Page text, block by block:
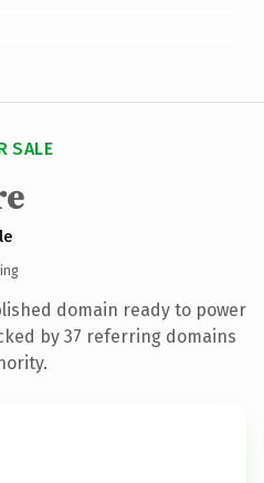
SALE
domain ready to power
by 37 referring domains